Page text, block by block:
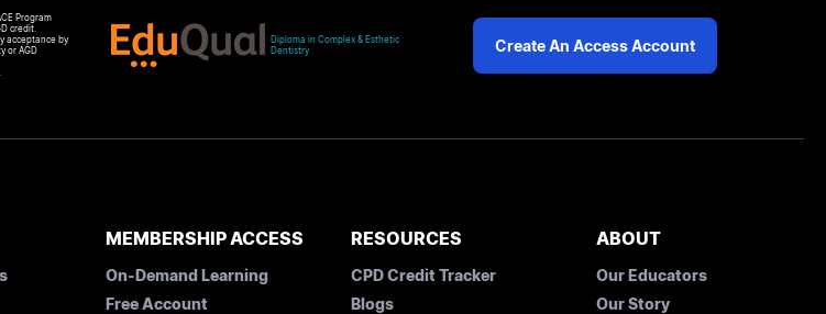
Program
credit.
acceptance by
or AGD
Diploma in Complex & Esthetic
Dentistry
Create An Access Account
MEMBERSHIP ACCESS
On-Demand Learning
Free Account
RESOURCES
CPD Credit Tracker
Blogs
ABOUT
Our Educators
Our Story